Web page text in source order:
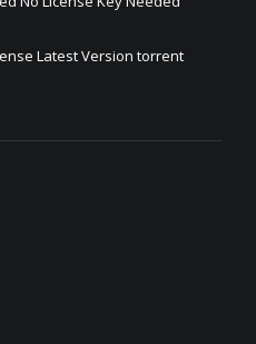
Latest Version torrent